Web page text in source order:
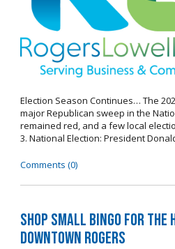
Election Season Continues… The
major Republican sweep in the
remained red, and a few local
3. National Election: President
Comments (0)
Shop Small BINGO for
Downtown Rogers